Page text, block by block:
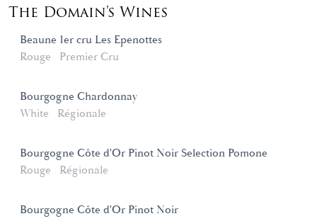
The Domain's Wines
Beaune 1er cru Les Epenottes
Rouge
Premier Cru
Bourgogne Chardonnay
White
Régionale
Bourgogne Côte d'Or Pinot Noir Selection Pomone
Rouge
Régionale
Bourgogne Côte d'Or Pinot Noir